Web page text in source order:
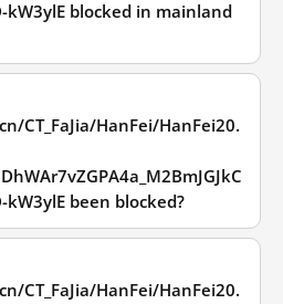
kW3ylE blocked in mainland
CT_FaJia/HanFei/HanFei20.
kW3ylE been blocked?
CT_FaJia/HanFei/HanFei20.